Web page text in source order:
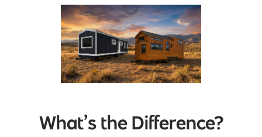
What’s the Difference?